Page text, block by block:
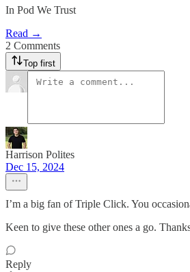
In Pod We Trust
Read →
2 Comments
Top first
Harrison Polites
Dec 15, 2024
I’m a big fan of Triple Click. You
Keen to give these other ones a go.
Reply